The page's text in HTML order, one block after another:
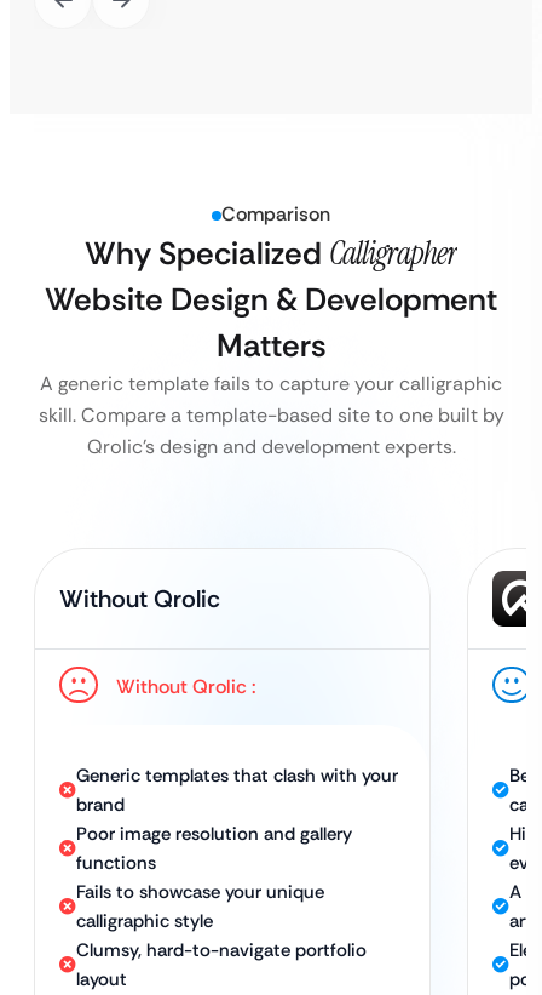
Comparison
Why Specialized Calligrapher
Website Design & Development
Matters
A generic template fails to capture your calligraphic
skill. Compare a template-based site to one built by
Qrolic’s design and development experts.
Without Qrolic
Without Qrolic :
Generic templates that clash with your
brand
Poor image resolution and gallery
functions
Fails to showcase your unique
calligraphic style
Clumsy, hard-to-navigate portfolio
layout
A